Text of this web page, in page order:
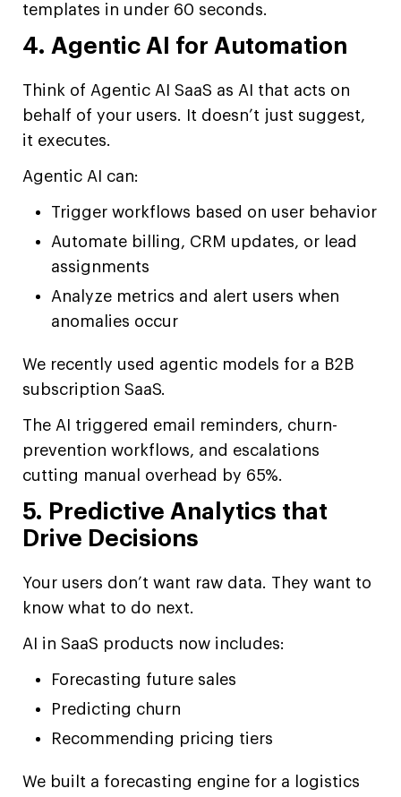
templates in under 60 seconds.
4. Agentic AI for Automation
Think of Agentic AI SaaS as AI that acts on
behalf of your users. It doesn’t just suggest,
it executes.
Agentic AI can:
Trigger workflows based on user behavior
Automate billing, CRM updates, or lead
assignments
Analyze metrics and alert users when
anomalies occur
We recently used agentic models for a B2B
subscription SaaS.
The AI triggered email reminders, churn-
prevention workflows, and escalations
cutting manual overhead by 65%.
5. Predictive Analytics that
Drive Decisions
Your users don’t want raw data. They want to
know what to do next.
AI in SaaS products now includes:
Forecasting future sales
Predicting churn
Recommending pricing tiers
We built a forecasting engine for a logistics